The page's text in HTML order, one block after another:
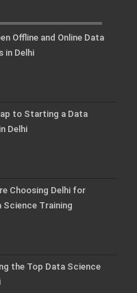
Offline and Online Data
in Delhi
to Starting a Data
Delhi
Choosing Delhi for
Training
the Top Data Science